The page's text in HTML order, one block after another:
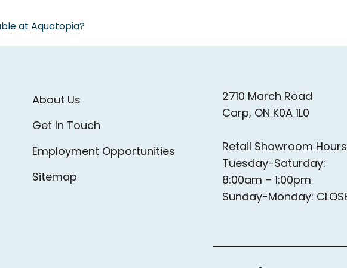
hour Shell gas station directly across the street from
at Aquatopia?
About Us
Get In Touch
Employment Opportunities
Sitemap
2710 March Road
Carp, ON K0A 1L0
Retail Showroom
Tuesday-Saturday:
8:00am – 1:00pm
Sunday-Monday: